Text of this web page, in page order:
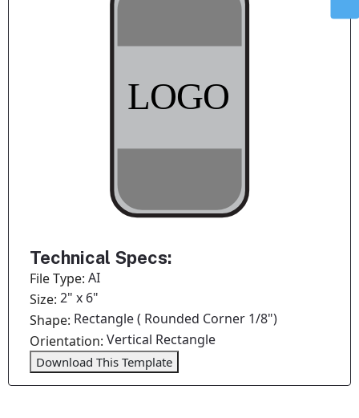
Technical Specs:
File Type:AI
Size:2" x 6"
Shape: Rectangle ( Rounded Corner 1/8")
Orientation:Vertical Rectangle
Download This Template